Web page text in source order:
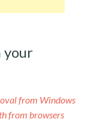
your
from Windows
from browsers